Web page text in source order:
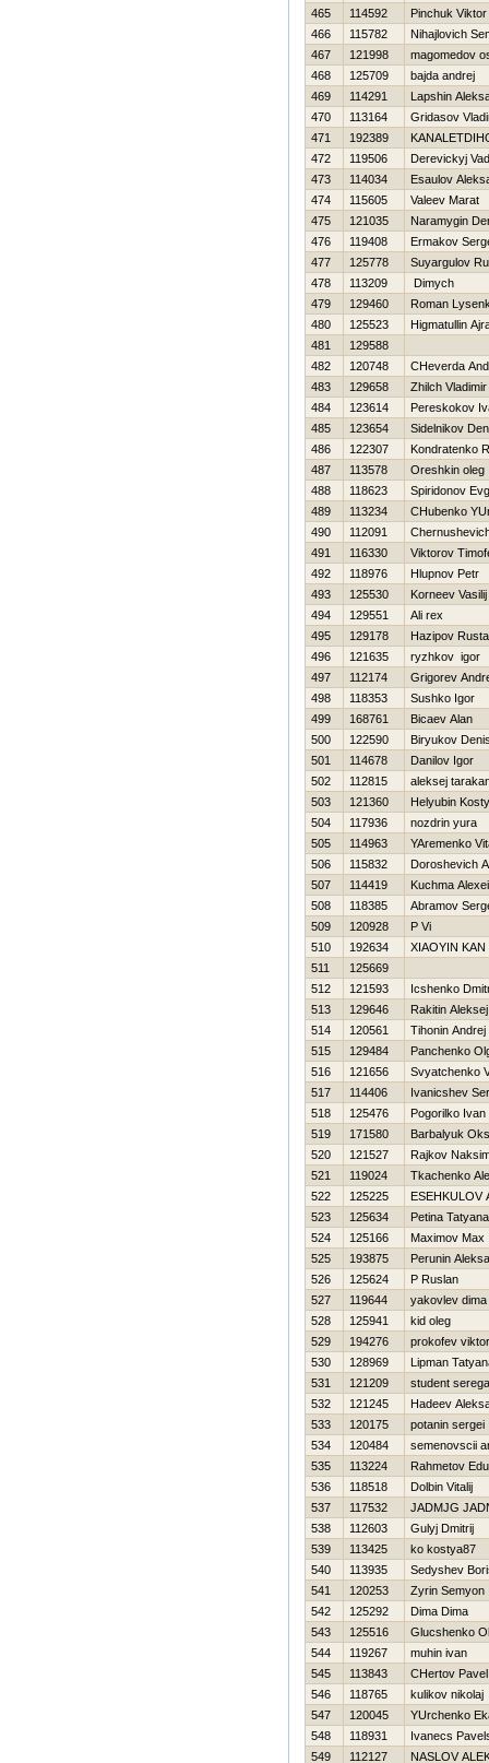
465
114592
Pinchuk Viktor
466
115782
Nihajlovich
467
121998
magomedov
468
125709
bajda andrej
469
114291
Lapshin
470
113164
Gridasov
471
192389
472
119506
Derevickyj
473
114034
Esaulov
474
115605
Valeev Marat
475
121035
Naramygin
476
119408
Ermakov
477
125778
Suyargulov
478
113209
Dimych
479
129460
Roman
480
125523
Нigmatullin
481
129588
482
120748
CHeverda
483
129658
Zhilch Vladimir
484
123614
Pereskokov
485
123654
Sidelnikov
486
122307
Kondratenko
487
113578
Oreshkin oleg
488
118623
Spiridonov
489
113234
CHubenko
490
112091
491
116330
Viktorov
492
118976
Hlupnov Petr
493
125530
Korneev Vasilij
494
129551
Ali rex
495
129178
Hazipov
496
121635
ryzhkov igor
497
112174
Grigorev
498
118353
Sushko Igor
499
168761
Bicaev Alan
500
122590
Biryukov
501
114678
Danilov Igor
502
112815
aleksej
503
121360
Нelyubin
504
117936
nozdrin yura
505
114963
YAremenko
506
115832
Doroshevich
507
114419
Kuchma Alexei
508
118385
Abramov
509
120928
P Vi
510
192634
XIAOYIN KAN
511
125669
512
121593
Icshenko
513
129646
Rakitin Aleksej
514
120561
Tihonin Andrej
515
129484
Panchenko
516
121656
Svyatchenko
517
114406
Ivanicshev
518
125476
Pogorilko Ivan
519
171580
Barbalyuk
520
121527
Rajkov
521
119024
Tkachenko
522
125225
ESEНKULOV
523
125634
Petina Tatyana
524
125166
Maximov Max
525
193875
Perunin
526
125624
P Ruslan
527
119644
yakovlev dima
528
125941
kid oleg
529
194276
prokofev viktor
530
128969
Lipman
531
121209
student serega
532
121245
Нadeev
533
120175
potanin sergei
534
120484
semenovscii
535
113224
Rahmetov
536
118518
Dolbin Vitalij
537
117532
JADMJG
538
112603
Gulyj Dmitrij
539
113425
ko kostya87
540
113935
Sedyshev
541
120253
Zyrin Semyon
542
125292
Dima Dima
543
125516
Glucshenko
544
119267
muhin ivan
545
113843
CHertov Pavel
546
118765
kulikov nikolaj
547
120045
YUrchenko
548
118931
Ivanecs
549
112127 NASLOV